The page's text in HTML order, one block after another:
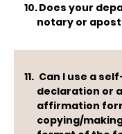
Does your
notary or
Can I use a
declaration or
affirmation
copying/